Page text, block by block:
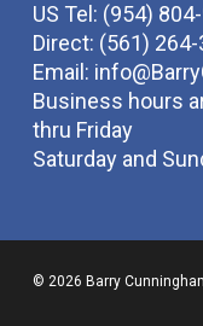
US Tel: (954)
Direct: (561)
Email:
Business hours
thru Friday
Saturday and
© 2026 Barry